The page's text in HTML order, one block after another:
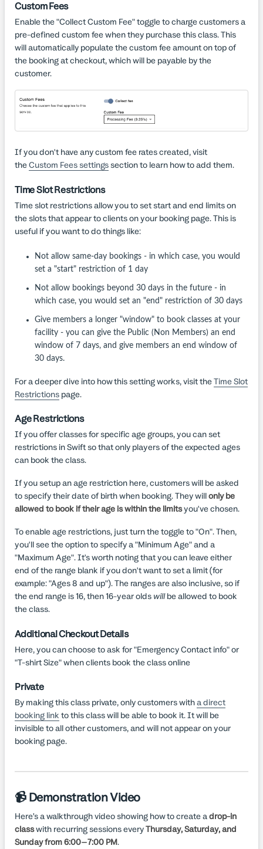
Custom Fees
Enable the "Collect Custom Fee" toggle to charge customers a
pre-defined custom fee when they purchase this class. This
will automatically populate the custom fee amount on top of
the booking at checkout, which will be payable by the
customer.
If you don't have any custom fee rates created, visit
theCustom Fees settingssection to learn how to add them.
Time Slot Restrictions
Time slot restrictions allow you to set start and end limits on
the slots that appear to clients on your booking page. This is
useful if you want to do things like:
Not allow same-day bookings - in which case, you would
set a "start" restriction of 1 day
Not allow bookings beyond 30 days in the future - in
which case, you would set an "end" restriction of 30 days
Give members a longer "window" to book classes at your
facility - you can give the Public (Non Members) an end
window of 7 days, and give members an end window of
30 days.
For a deeper dive into how this setting works, visit theTime Slot
Restrictions page.
Age Restrictions
If you offer classes for specific age groups, you can set
restrictions in Swift so that only players of the expected ages
can book the class.
If you setup an age restriction here, customers will be asked
to specify their date of birth when booking. They willonly be
allowed to book if their age is within the limitsyou've chosen.
To enable age restrictions, just turn the toggle to "On". Then,
you'll see the option to specify a "Minimum Age" and a
"Maximum Age". It's worth noting that you can leave either
end of the range blank if you don't want to set a limit (for
example: "Ages 8 and up"). The ranges are also inclusive, so if
the end range is 16, then 16-year olds willbe allowed to book
the class.
Additional Checkout Details
Here, you can choose to ask for "Emergency Contact info" or
"T-shirt Size" when clients book the class online
Private
By making this class private, only customers witha direct
booking link to this class will be able to book it. It will be
invisible to all other customers, and will not appear on your
booking page.
📹 Demonstration Video
Here’s a walkthrough video showing how to create adrop-in
classwith recurring sessions everyThursday, Saturday, and
Sunday from 6:00–7:00 PM.